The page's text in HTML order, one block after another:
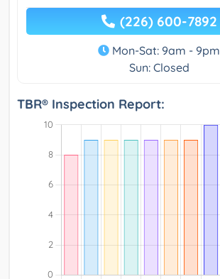
(226) 600-7892
Mon-Sat: 9am - 9pm
Sun: Closed
TBR® Inspection Report: